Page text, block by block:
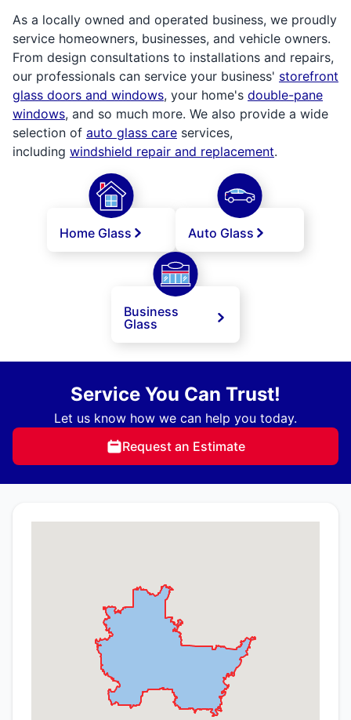
As a locally owned and operated business, we proudly
service homeowners, businesses, and vehicle owners.
From design consultations to installations and repairs,
our professionals can service your business' storefront
glass doors and windows, your home's double-pane
windows, and so much more. We also provide a wide
selection of auto glass care services,
including windshield repair and replacement.
Home Glass Auto Glass
Business
Glass
Service You Can Trust!
Let us know how we can help you today.
Request an Estimate